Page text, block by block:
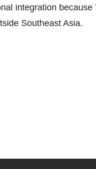
integration because
Southeast Asia.